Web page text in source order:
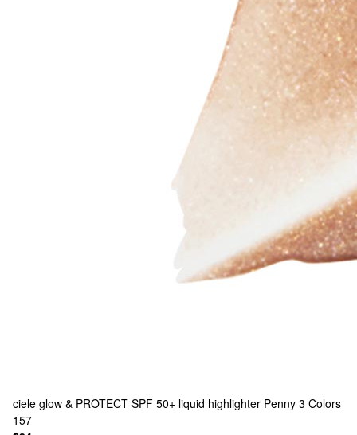
ciele glow & PROTECT SPF 50+ liquid highlighter Penny 3 Colors
157